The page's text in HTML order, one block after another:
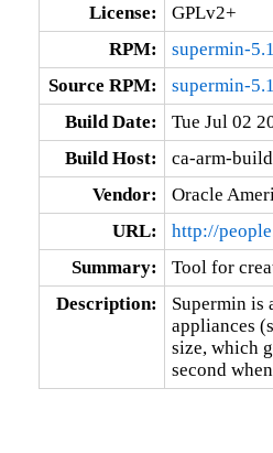
License:
GPLv2+
RPM:
supermin-
Source RPM:
supermin-
Build Date:
Tue Jul 02
Build Host:
ca-arm-
Vendor:
Oracle
URL:
http://
Summary:
Tool for
Description:
Supermin is
appliances
size, which
second